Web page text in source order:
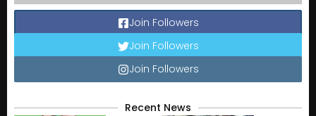
Join Followers
Join Followers
Join Followers
Recent News